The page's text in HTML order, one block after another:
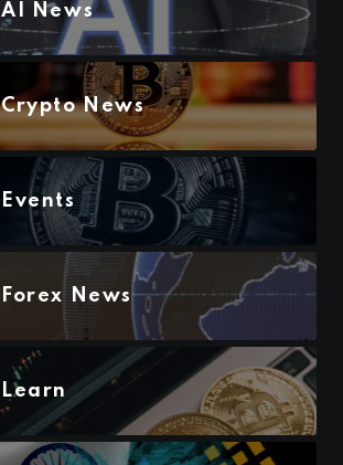
AI News
Crypto News
Events
Forex News
Learn